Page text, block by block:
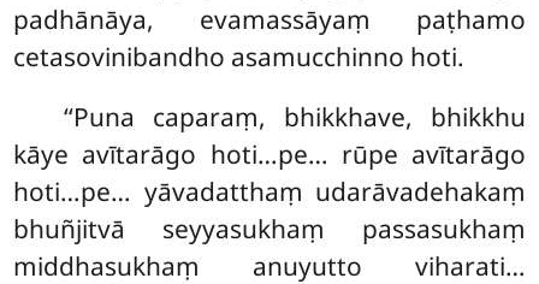
padhānāya, evamassāyaṃ paṭhamo
cetasovinibandho asamucchinno hoti.
‘‘Puna caparaṃ, bhikkhave, bhikkhu
kāye avītarāgo hoti…pe… rūpe avītarāgo
hoti…pe… yāvadatthaṃ udarāvadehakaṃ
bhuñjitvā seyyasukhaṃ passasukhaṃ
middhasukhaṃ anuyutto viharati…